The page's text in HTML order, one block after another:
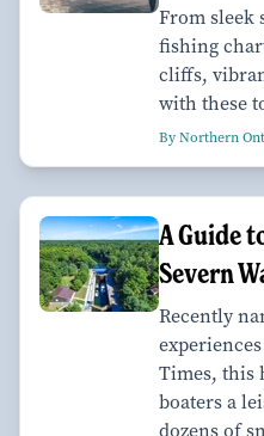
From sleek
fishing
cliffs,
with these
By Northern
A Guide
Severn
Recently
Times, this
boaters a
dozens of